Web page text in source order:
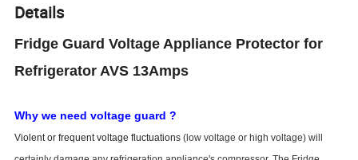
Details
Fridge Guard Voltage Appliance Protector for
Refrigerator AVS 13Amps
Why we need voltage guard ?
Violent or frequent voltage fluctuations(low voltage or high voltage) will